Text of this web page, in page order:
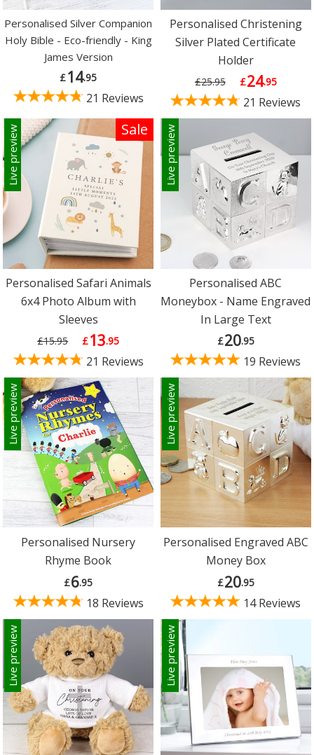
Personalised Silver Companion
Holy Bible - Eco-friendly - King
James Version
£14.95
21 Reviews
Personalised Christening
Silver Plated Certificate
Holder
£25.95 £24.95
21 Reviews
Sale
Live preview
Personalised Safari Animals
6x4 Photo Album with
Sleeves
£15.95 £13.95
21 Reviews
Live preview
Personalised ABC
Moneybox - Name Engraved
In Large Text
£20.95
19 Reviews
Live preview
Personalised Nursery
Rhyme Book
£6.95
18 Reviews
Live preview
Personalised Engraved ABC
Money Box
£20.95
14 Reviews
Live preview Live preview